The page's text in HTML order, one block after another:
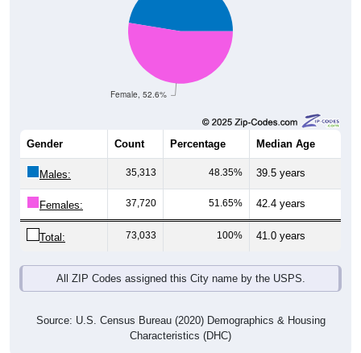
Female, 52.6%
Gender Count Percentage Median Age
Males: 35,313 48.35% 39.5 years
Females: 37,720 51.65% 42.4 years
Total: 73,033 100% 41.0 years
All ZIP Codes assigned this City name by the USPS.
Source: U.S. Census Bureau (2020) Demographics & Housing
Characteristics (DHC)